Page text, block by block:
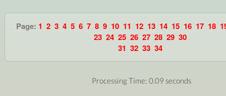
Page: 1 2 3 4 5 6 7 8 9 10 11 12 13 14 15 16 17 18
23 24 25 26 27 28 29 30
31 32 33 34
Processing Time: 0.09 seconds